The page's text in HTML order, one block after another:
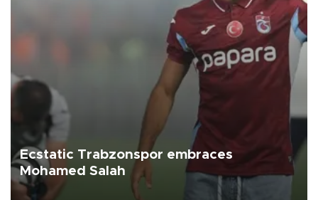
Ecstatic Trabzonspor embraces
Mohamed Salah